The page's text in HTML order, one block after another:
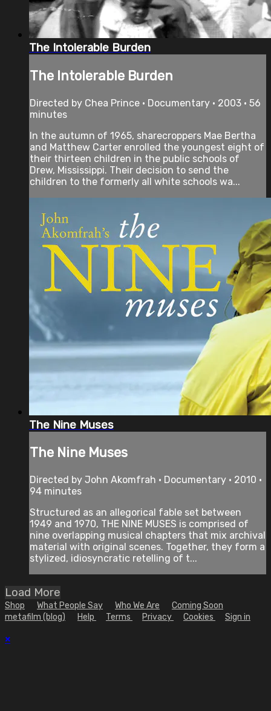
The Intolerable Burden
The Intolerable Burden
Directed by Chea Prince • Documentary • 2003 • 56
minutes
In the autumn of 1965, sharecroppers Mae Bertha
and Matthew Carter enrolled the youngest eight of
their thirteen children in the public schools of
Drew, Mississippi. Their decision to send the
children to the formerly all white schools wa...
The Nine Muses
The Nine Muses
Directed by John Akomfrah • Documentary • 2010 •
94 minutes
Structured as an allegorical fable set between
1949 and 1970, THE NINE MUSES is comprised of
nine overlapping musical chapters that mix archival
material with original scenes. Together, they form a
stylized, idiosyncratic retelling of t...
Load More
Shop What People Say Who We Are
Coming Soon
metafilm (blog)
Help Terms Privacy Cookies Sign in
×